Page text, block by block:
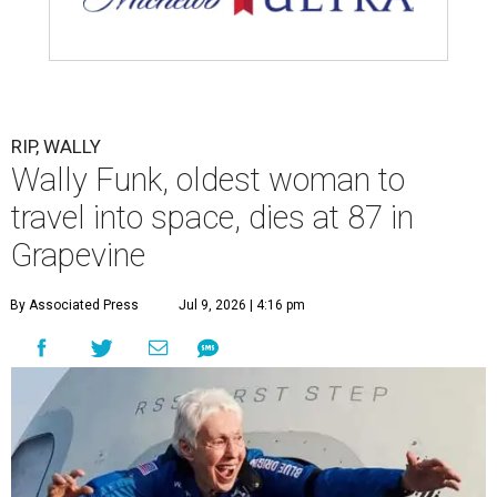
RIP, WALLY
Wally Funk, oldest woman to
travel into space, dies at 87 in
Grapevine
By Associated Press Jul 9, 2026 | 4:16 pm